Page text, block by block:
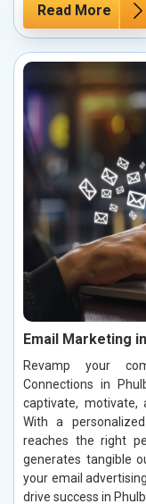
Read More
Email Marketing
Revamp your
Connections in
captivate, motivate,
With a
reaches the right
generates tangible
your email
drive success in